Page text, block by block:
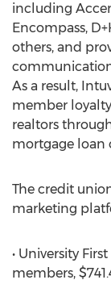
including
Encompass,
others, and
As a result,
member
realtors
mortgage loan
The credit
marketing
• University
members,